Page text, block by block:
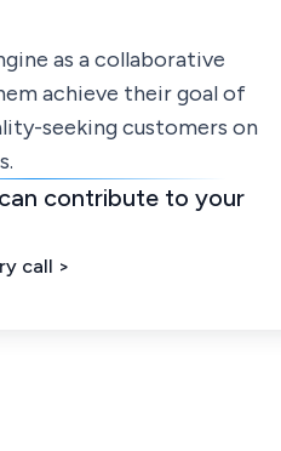
as a collaborative
achieve their goal of
seeking customers on
contribute to your
call >